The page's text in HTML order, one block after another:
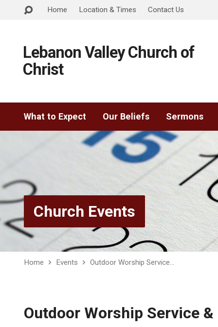
Home Location & Times Contact Us
Lebanon Valley Church of
Christ
What to Expect Our Beliefs Sermons
Church Events
Home Events Outdoor Worship Service…
Outdoor Worship Service